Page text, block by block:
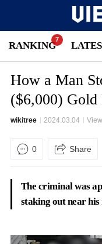
RANKING
How a Man
($6,000) Gold
wikitree 2024.03.04
0 Share
The criminal was
staking out near his